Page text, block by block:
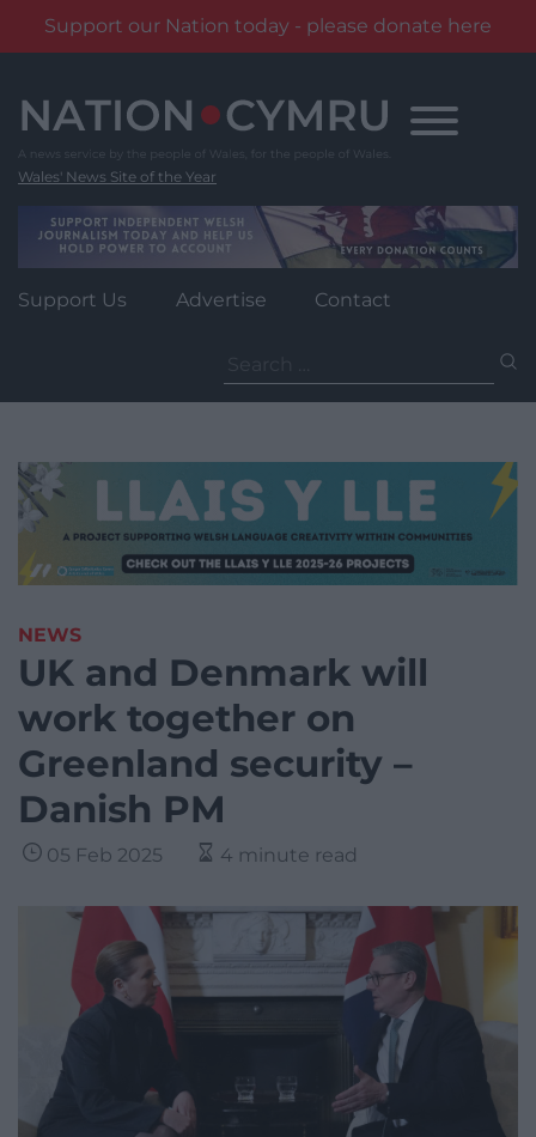
Support our Nation today - please donate here
content
Wales' News Site of the Year
Support Us Advertise Contact
for:
NEWS
UK and Denmark will
work together on
Greenland security –
Danish PM
05 Feb 2025 4 minute read